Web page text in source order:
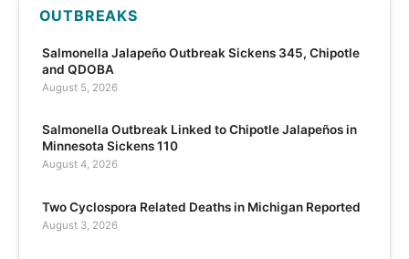
OUTBREAKS
Salmonella Jalapeño Outbreak Sickens 345, Chipotle
and QDOBA
August 5, 2026
Salmonella Outbreak Linked to Chipotle Jalapeños in
Minnesota Sickens 110
August 4, 2026
Two Cyclospora Related Deaths in Michigan Reported
August 3, 2026